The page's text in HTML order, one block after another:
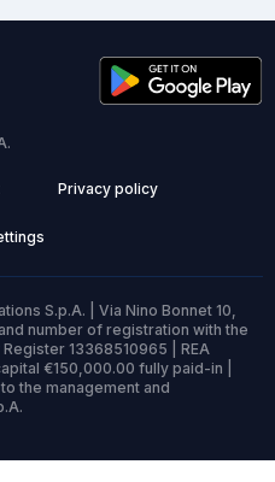
Privacy policy
S.p.A. | Via Nino Bonnet 10,
number of registration with the
13368510965 | REA
€150,000.00 fully paid-in |
the management and